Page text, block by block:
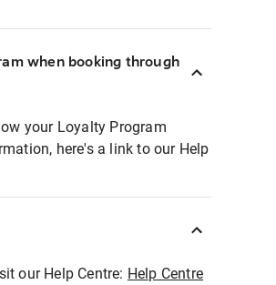
when booking through
your Loyalty Program
here's a link to our Help
our Help Centre: Help Centre